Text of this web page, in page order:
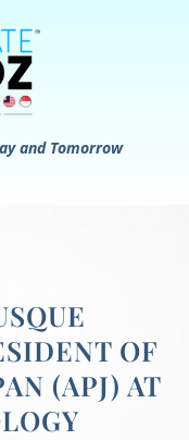
and Tomorrow
OF
(APJ) AT